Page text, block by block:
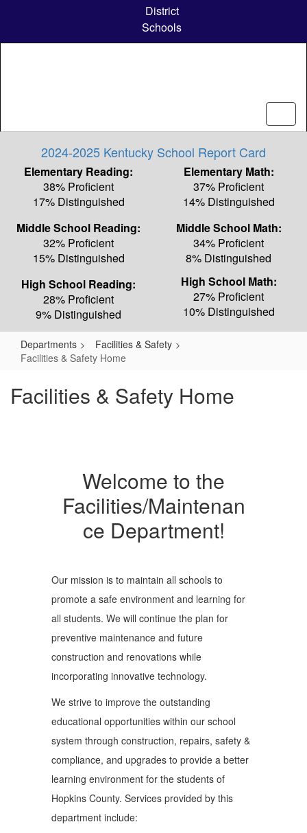
content
District
Schools
2024-2025 Kentucky School Report Card
Elementary Reading:
38% Proficient
17% Distinguished
Elementary Math:
37% Proficient
14% Distinguished
Middle School Reading:
32% Proficient
15% Distinguished
Middle School Math:
34% Proficient
8% Distinguished
High School Reading:
28% Proficient
9% Distinguished
High School Math:
27% Proficient
10% Distinguished
Departments
Facilities & Safety
Facilities & Safety Home
Facilities & Safety Home
Welcome to the
Facilities/Maintenan
ce Department!
Our mission is to maintain all schools to
promote a safe environment and learning for
all students. We will continue the plan for
preventive maintenance and future
construction and renovations while
incorporating innovative technology.
We strive to improve the outstanding
educational opportunities within our school
system through construction, repairs, safety &
compliance, and upgrades to provide a better
learning environment for the students of
Hopkins County. Services provided by this
department include: